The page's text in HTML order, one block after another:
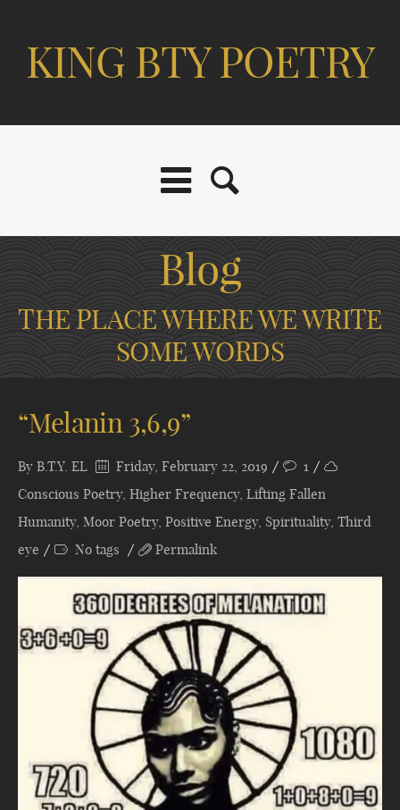
KING BTY POETRY
Blog
THE PLACE WHERE WE WRITE
SOME WORDS
“Melanin 3,6,9”
By B.T.Y. EL Friday, February 22, 2019
1
Conscious Poetry, Higher Frequency, Lifting Fallen
Humanity, Moor Poetry, Positive Energy, Spirituality, Third
eye
No tags Permalink